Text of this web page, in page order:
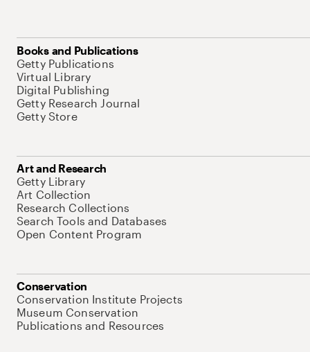
Books and Publications
Getty Publications
Virtual Library
Digital Publishing
Getty Research Journal
Getty Store
Art and Research
Getty Library
Art Collection
Research Collections
Search Tools and Databases
Open Content Program
Conservation
Conservation Institute Projects
Museum Conservation
Publications and Resources